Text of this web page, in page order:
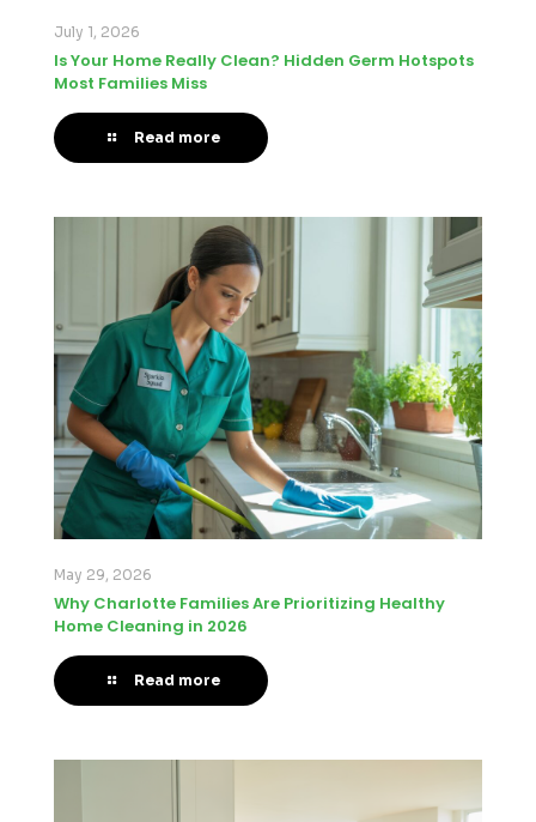
July 1, 2026
Is Your Home Really Clean? Hidden Germ Hotspots
Most Families Miss
Read more
May 29, 2026
Why Charlotte Families Are Prioritizing Healthy
Home Cleaning in 2026
Read more